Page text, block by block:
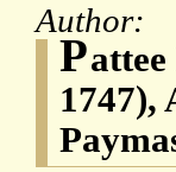
Author:
P
1747),